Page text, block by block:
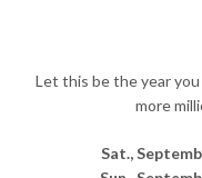
Let this be the year
more
Sat.,